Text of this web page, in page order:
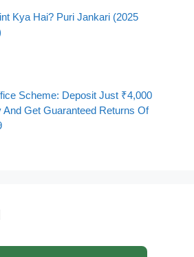
Kya Hai? Puri Jankari (2025
Scheme: Deposit Just ₹4,000
And Get Guaranteed Returns Of